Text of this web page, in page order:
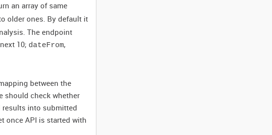
an array of same
older ones. By default it
The endpoint
10; dateFrom,
between the
should check whether
results into submitted
once API is started with